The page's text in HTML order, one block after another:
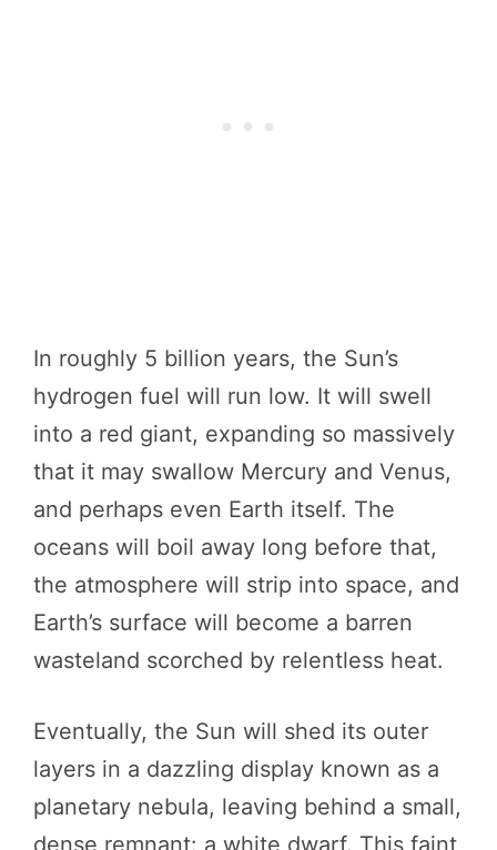
In roughly 5 billion years, the Sun’s
hydrogen fuel will run low. It will swell
into a red giant, expanding so massively
that it may swallow Mercury and Venus,
and perhaps even Earth itself. The
oceans will boil away long before that,
the atmosphere will strip into space, and
Earth’s surface will become a barren
wasteland scorched by relentless heat.
Eventually, the Sun will shed its outer
layers in a dazzling display known as a
planetary nebula, leaving behind a small,
dense remnant: a white dwarf. This faint